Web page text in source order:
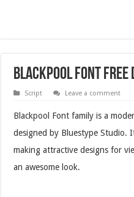
Blackpool Font Free
Script Leave a comment
Blackpool Font family is a
designed by Bluestype Studio.
making attractive designs for
an awesome look.